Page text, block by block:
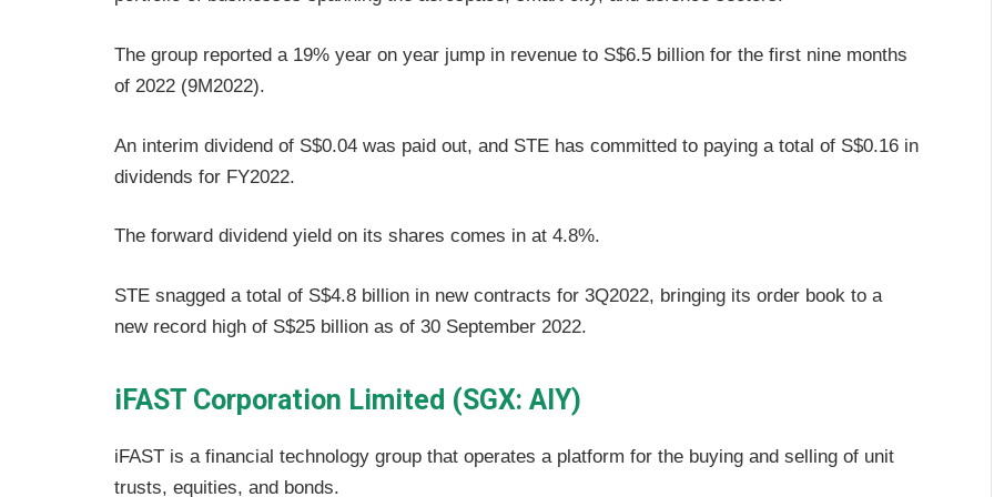
The group reported a 19% year on year jump in revenue to S$6.5 billion for the first nine months
of 2022 (9M2022).
An interim dividend of S$0.04 was paid out, and STE has committed to paying a total of S$0.16 in
dividends for FY2022.
The forward dividend yield on its shares comes in at 4.8%.
STE snagged a total of S$4.8 billion in new contracts for 3Q2022, bringing its order book to a
new record high of S$25 billion as of 30 September 2022.
iFAST Corporation Limited (SGX: AIY)
iFAST is a financial technology group that operates a platform for the buying and selling of unit
trusts, equities, and bonds.